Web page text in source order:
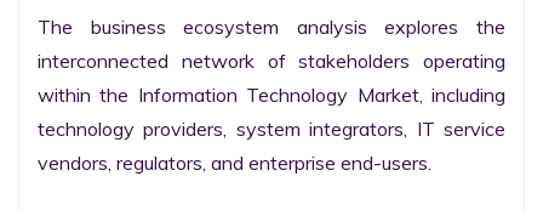
The business ecosystem analysis explores the
interconnected network of stakeholders operating
within the Information Technology Market, including
technology providers, system integrators, IT service
vendors, regulators, and enterprise end-users.